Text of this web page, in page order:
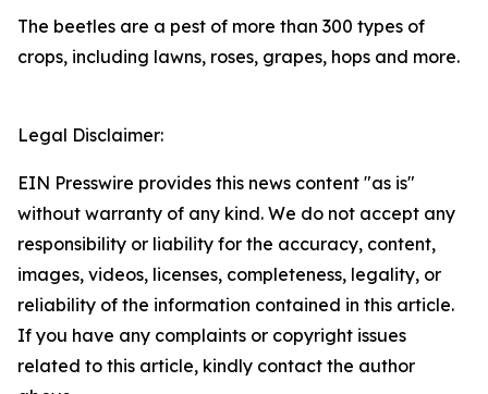
The beetles are a pest of more than 300 types of
crops, including lawns, roses, grapes, hops and more.
Legal Disclaimer:
EIN Presswire provides this news content "as is"
without warranty of any kind. We do not accept any
responsibility or liability for the accuracy, content,
images, videos, licenses, completeness, legality, or
reliability of the information contained in this article.
If you have any complaints or copyright issues
related to this article, kindly contact the author